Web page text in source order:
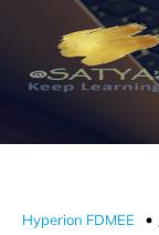
Hyperion FDMEE